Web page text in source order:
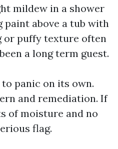
mildew in a shower
paint above a tub with
or puffy texture often
a long term guest.
panic on its own.
and remediation. If
of moisture and no
flag.